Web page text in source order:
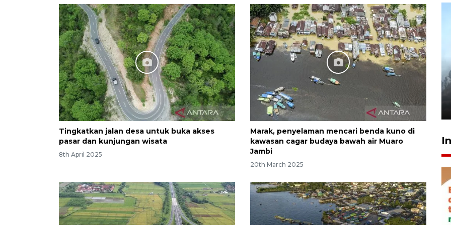
Tingkatkan jalan desa untuk buka akses
pasar dan kunjungan wisata
8th April 2025
Marak, penyelaman mencari benda kuno di
kawasan cagar budaya bawah air Muaro
Jambi
20th March 2025
Inginkan Timnas tembus Piala
Dunia, Presiden: Terus
berbenah
yesterday 22:27